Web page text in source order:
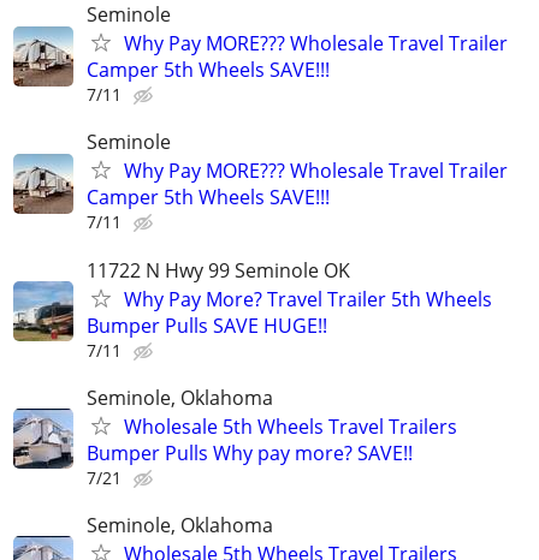
Seminole
Why Pay MORE??? Wholesale Travel Trailer
Camper 5th Wheels SAVE!!!
7/11
Seminole
Why Pay MORE??? Wholesale Travel Trailer
Camper 5th Wheels SAVE!!!
7/11
11722 N Hwy 99 Seminole OK
Why Pay More? Travel Trailer 5th Wheels
Bumper Pulls SAVE HUGE!!
7/11
Seminole, Oklahoma
Wholesale 5th Wheels Travel Trailers
Bumper Pulls Why pay more? SAVE!!
7/21
Seminole, Oklahoma
Wholesale 5th Wheels Travel Trailers